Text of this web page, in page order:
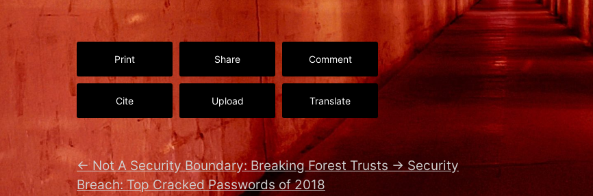
Print Share Comment
Cite Upload Translate
← Not A Security Boundary: Breaking Forest Trusts → Security
Breach: Top Cracked Passwords of 2018